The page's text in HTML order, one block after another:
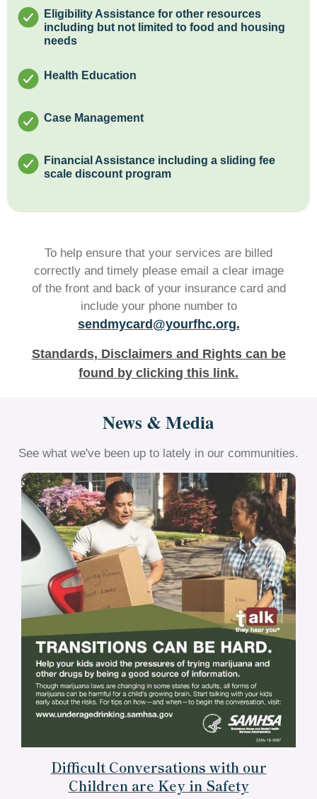
Eligibility Assistance for other resources
including but not limited to food and housing
needs
Health Education
Case Management
Financial Assistance including a sliding fee
scale discount program
To help ensure that your services are billed
correctly and timely please email a clear image
of the front and back of your insurance card and
include your phone number to
sendmycard@yourfhc.org.
Standards, Disclaimers and Rights can be
found by clicking this link.
News & Media
See what we've been up to lately in our communities.
Difficult Conversations with our
Children are Key in Safety